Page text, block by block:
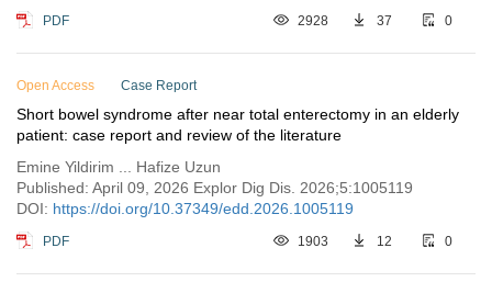
PDF 2928 37 0
Open Access Case Report
Short bowel syndrome after near total enterectomy in an elderly
patient: case report and review of the literature
Emine Yildirim ... Hafize Uzun
Published: April 09, 2026 Explor Dig Dis. 2026;5:1005119
DOI: https://doi.org/10.37349/edd.2026.1005119
PDF 1903 12 0